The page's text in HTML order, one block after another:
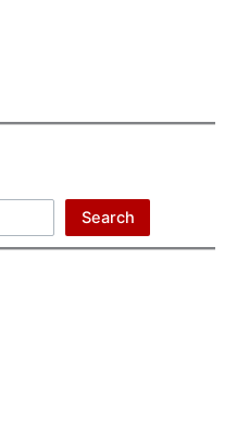
Search